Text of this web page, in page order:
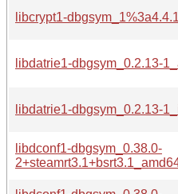
libcrypt1-
libdatrie1-dbgsym_0.2.13-
libdatrie1-dbgsym_0.2.13-
libdconf1-dbgsym_0.38.0-